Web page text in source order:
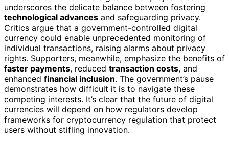
underscores the delicate balance between fostering
technological advances and safeguarding privacy.
Critics argue that a government-controlled digital
currency could enable unprecedented monitoring of
individual transactions, raising alarms about privacy
rights. Supporters, meanwhile, emphasize the benefits of
faster payments, reduced transaction costs, and
enhanced financial inclusion. The government’s pause
demonstrates how difficult it is to navigate these
competing interests. It’s clear that the future of digital
currencies will depend on how regulators develop
frameworks for cryptocurrency regulation that protect
users without stifling innovation.